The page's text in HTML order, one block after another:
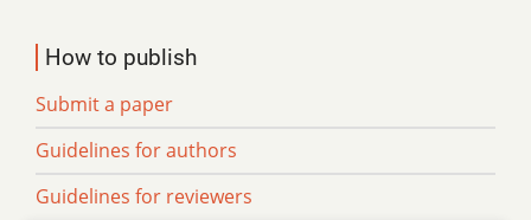
How to publish
Submit a paper
Guidelines for authors
Guidelines for reviewers